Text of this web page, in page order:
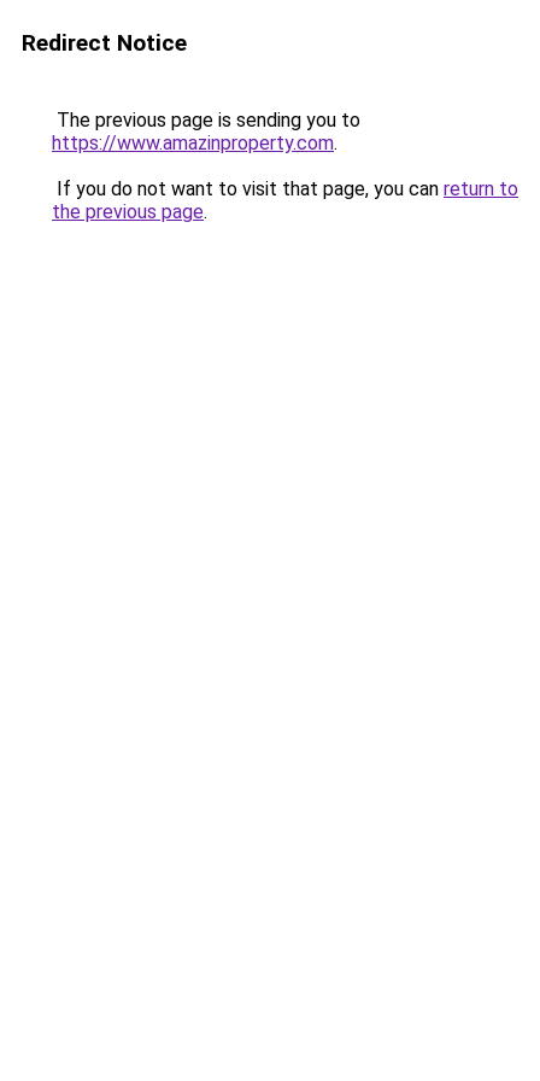
Redirect Notice
The previous page is sending you to
https://www.amazinproperty.com.
If you do not want to visit that page, you can return to
the previous page.